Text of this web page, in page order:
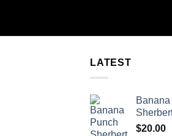
LATEST
$20.00